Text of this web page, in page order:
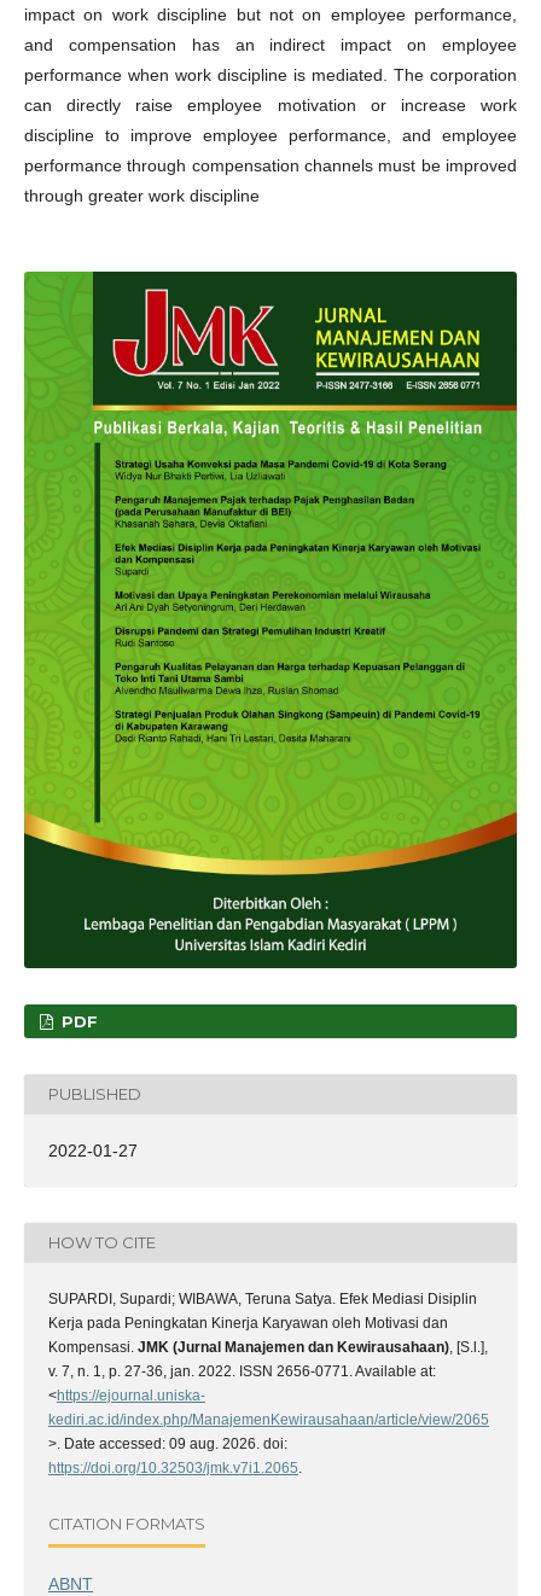
impact on work discipline but not on employee performance,
and compensation has an indirect impact on employee
performance when work discipline is mediated. The corporation
can directly raise employee motivation or increase work
discipline to improve employee performance, and employee
performance through compensation channels must be improved
through greater work discipline
PDF
PUBLISHED
2022-01-27
HOW TO CITE
SUPARDI, Supardi; WIBAWA, Teruna Satya. Efek Mediasi Disiplin
Kerja pada Peningkatan Kinerja Karyawan oleh Motivasi dan
Kompensasi. JMK (Jurnal Manajemen dan Kewirausahaan), [S.l.],
v. 7, n. 1, p. 27-36, jan. 2022. ISSN 2656-0771. Available at:
<https://ejournal.uniska-
kediri.ac.id/index.php/ManajemenKewirausahaan/article/view/2065
>. Date accessed: 09 aug. 2026. doi:
https://doi.org/10.32503/jmk.v7i1.2065.
CITATION FORMATS
ABNT